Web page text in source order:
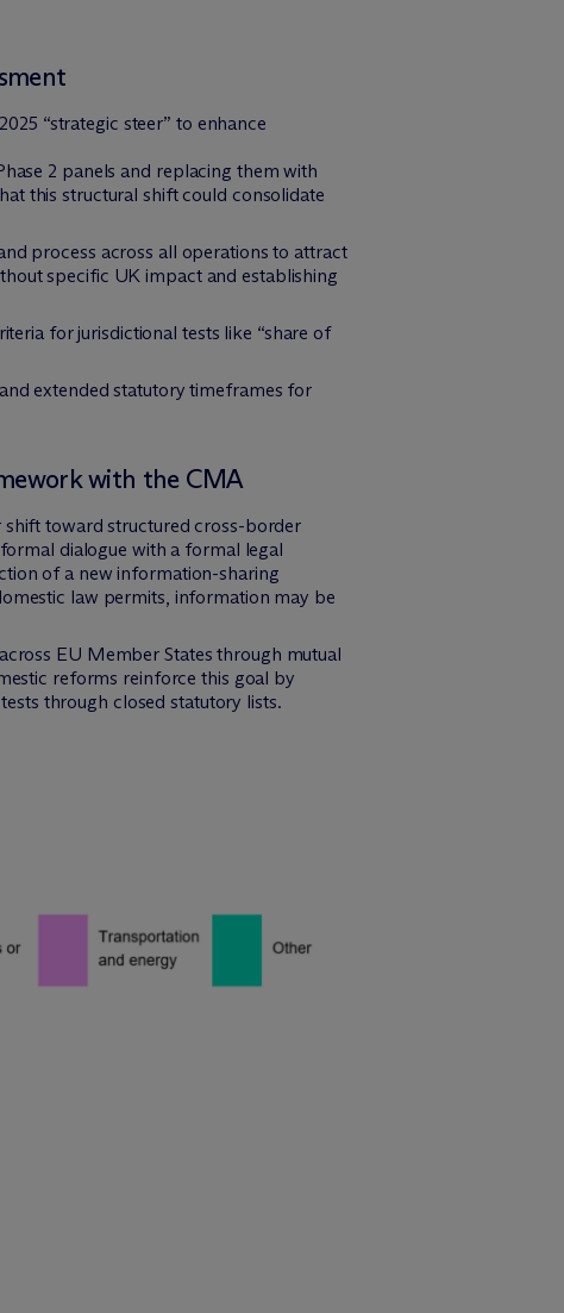
“strategic steer” to enhance
2 panels and replacing them with
this structural shift could consolidate
process across all operations to attract
specific UK impact and establishing
for jurisdictional tests like “share of
extended statutory timeframes for
with the CMA
toward structured cross-border
dialogue with a formal legal
of a new information-sharing
law permits, information may be
EU Member States through mutual
reforms reinforce this goal by
through closed statutory lists.